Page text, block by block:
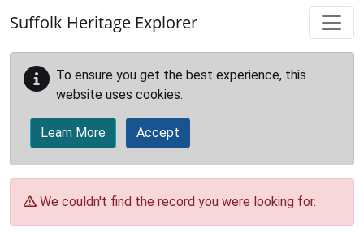
Suffolk Heritage Explorer
To ensure you get the best experience, this
website uses cookies.
Learn More Accept
We couldn't find the record you were looking for.